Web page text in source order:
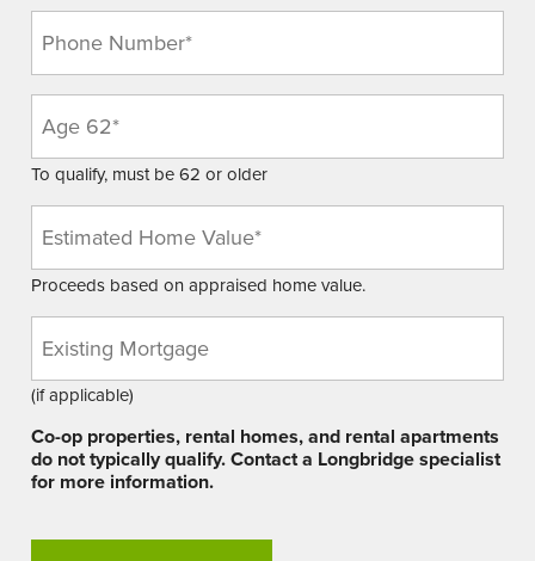
(Required)
(Required)
To qualify, must be 62 or older
Home
Value
(Required)
Proceeds based on appraised home value.
Mortgage
Balance
(if applicable)
Co-op properties, rental homes, and rental apartments
do not typically qualify. Contact a Longbridge specialist
for more information.